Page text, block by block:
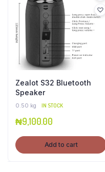
Zealot S32 Bluetooth
Speaker
0.50 kg IN STOCK
₦9,100.00
Add to cart